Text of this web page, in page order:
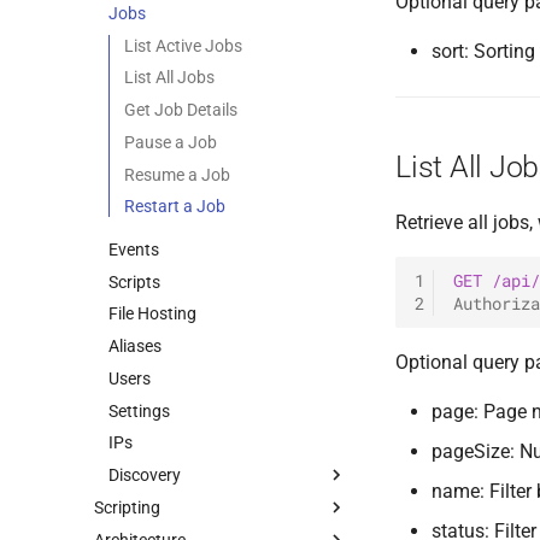
0.11.1 Release
0.11.0 Release
0.10.4 Release
0.10.3 Release
0.10.2 Release
0.10.1 Release
0.10.0 Release
0.8.0 Release
0.7.0 Release
0.6.0 Release
0.4.0 Release
0.1.5 Release
0.1.4 Release
Listeners
Files
Plugins
Users
Commands & Aliases
Payloads
Terminal
[R] Bind SMB Listener
[R] Reverse TCP Listener
External Listener
Jobs
List Active Jobs
List All Jobs
Get Job Details
Pause a Job
Resume a Job
Restart a Job
Events
Scripts
File Hosting
Aliases
Users
Settings
IPs
Discovery
Hosts
Scripting
sort:
List All
Retrieve all
1
2
GET /
Optional query
page: Page
pageSize:
name: Filter
status: